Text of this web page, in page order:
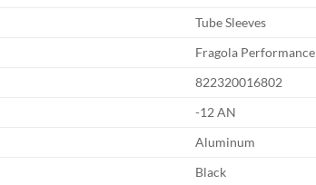
Tube Sleeves
Fragola Performance
822320016802
-12 AN
Aluminum
Black